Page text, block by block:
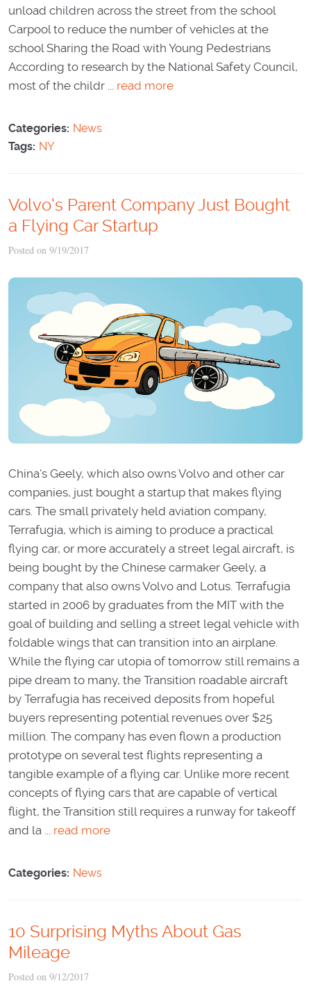
unload children across the street from the school
Carpool to reduce the number of vehicles at the
school Sharing the Road with Young Pedestrians
According to research by the National Safety Council,
most of the childr ... read more
Categories: News
Tags: NY
Volvo's Parent Company Just Bought
a Flying Car Startup
Posted on 9/19/2017
China's Geely, which also owns Volvo and other car
companies, just bought a startup that makes flying
cars. The small privately held aviation company,
Terrafugia, which is aiming to produce a practical
flying car, or more accurately a street legal aircraft, is
being bought by the Chinese carmaker Geely, a
company that also owns Volvo and Lotus. Terrafugia
started in 2006 by graduates from the MIT with the
goal of building and selling a street legal vehicle with
foldable wings that can transition into an airplane.
While the flying car utopia of tomorrow still remains a
pipe dream to many, the Transition roadable aircraft
by Terrafugia has received deposits from hopeful
buyers representing potential revenues over $25
million. The company has even flown a production
prototype on several test flights representing a
tangible example of a flying car. Unlike more recent
concepts of flying cars that are capable of vertical
flight, the Transition still requires a runway for takeoff
and la ... read more
Categories: News
10 Surprising Myths About Gas
Mileage
Posted on 9/12/2017